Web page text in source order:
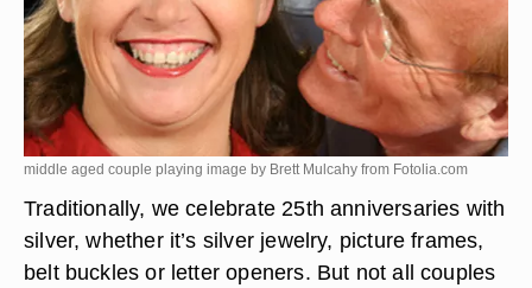
middle aged couple playing image by Brett Mulcahy from Fotolia.com
Traditionally, we celebrate 25th anniversaries with
silver, whether it’s silver jewelry, picture frames,
belt buckles or letter openers. But not all couples